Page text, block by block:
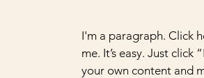
I'm a paragraph. Click
me. It’s easy. Just
your own content and